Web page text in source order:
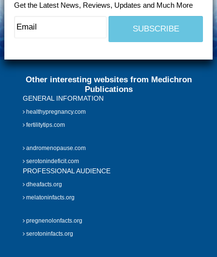
Get the Latest News, Reviews, Updates and Much More
Other interesting websites from Medichron
Publications
GENERAL INFORMATION
healthypregnancy.com
fertilitytips.com
andromenopause.com
serotonindeficit.com
PROFESSIONAL AUDIENCE
dheafacts.org
melatoninfacts.org
pregnenolonfacts.org
serotoninfacts.org